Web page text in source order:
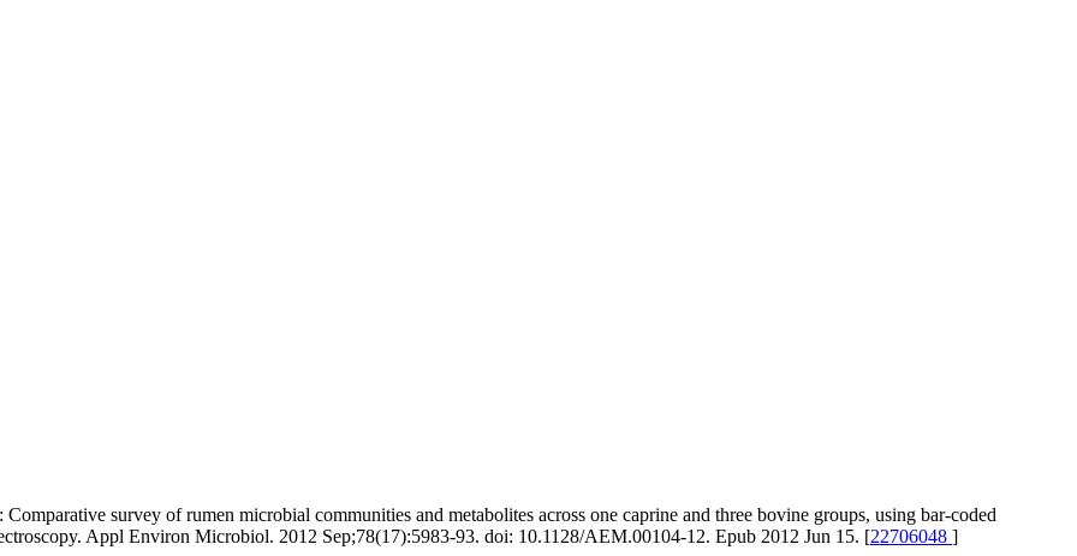
survey of rumen microbial communities and metabolites across one caprine and three bovine groups, using bar-coded
Appl Environ Microbiol. 2012 Sep;78(17):5983-93. doi: 10.1128/AEM.00104-12. Epub 2012 Jun 15. [22706048 ]